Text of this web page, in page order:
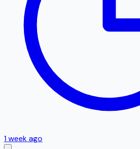
1 week ago